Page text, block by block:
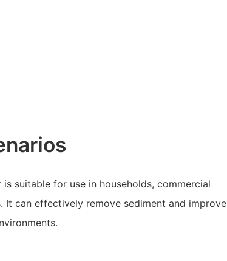
suitable for use in households, commercial
It can effectively remove sediment and improve